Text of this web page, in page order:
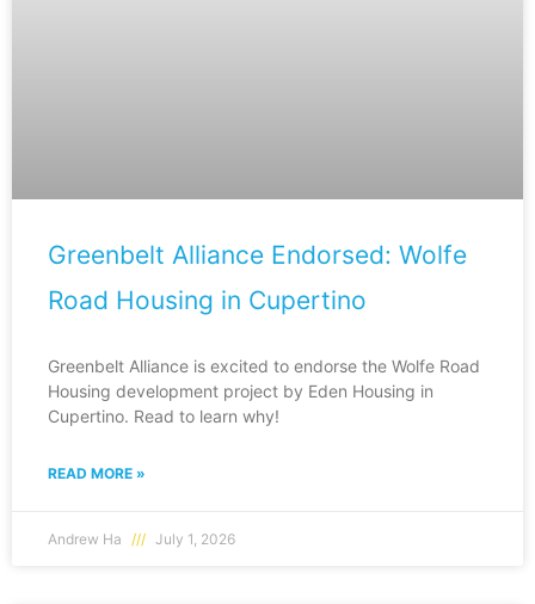
Greenbelt Alliance Endorsed: Wolfe
Road Housing in Cupertino
Greenbelt Alliance is excited to endorse the Wolfe Road
Housing development project by Eden Housing in
Cupertino. Read to learn why!
READ MORE »
Andrew Ha July 1, 2026